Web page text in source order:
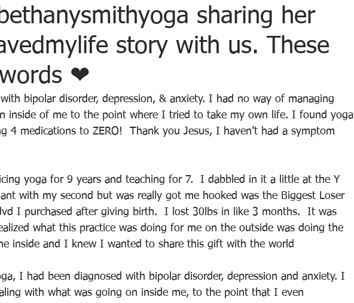
sharing her
story with us. These
❤
bipolar disorder, depression, & anxiety. I had no way of managing
inside of me to the point where I tried to take my own life. I found yoga
4 medications to ZERO!  Thank you Jesus, I haven’t had a symptom
yoga for 9 years and teaching for 7.  I dabbled in it a little at the Y
with my second but was really got me hooked was the Biggest Loser
I purchased after giving birth.  I lost 30lbs in like 3 months.  It was
what this practice was doing for me on the outside was doing the
inside and I knew I wanted to share this gift with the world
I had been diagnosed with bipolar disorder, depression and anxiety. I
with what was going on inside me, to the point that I even